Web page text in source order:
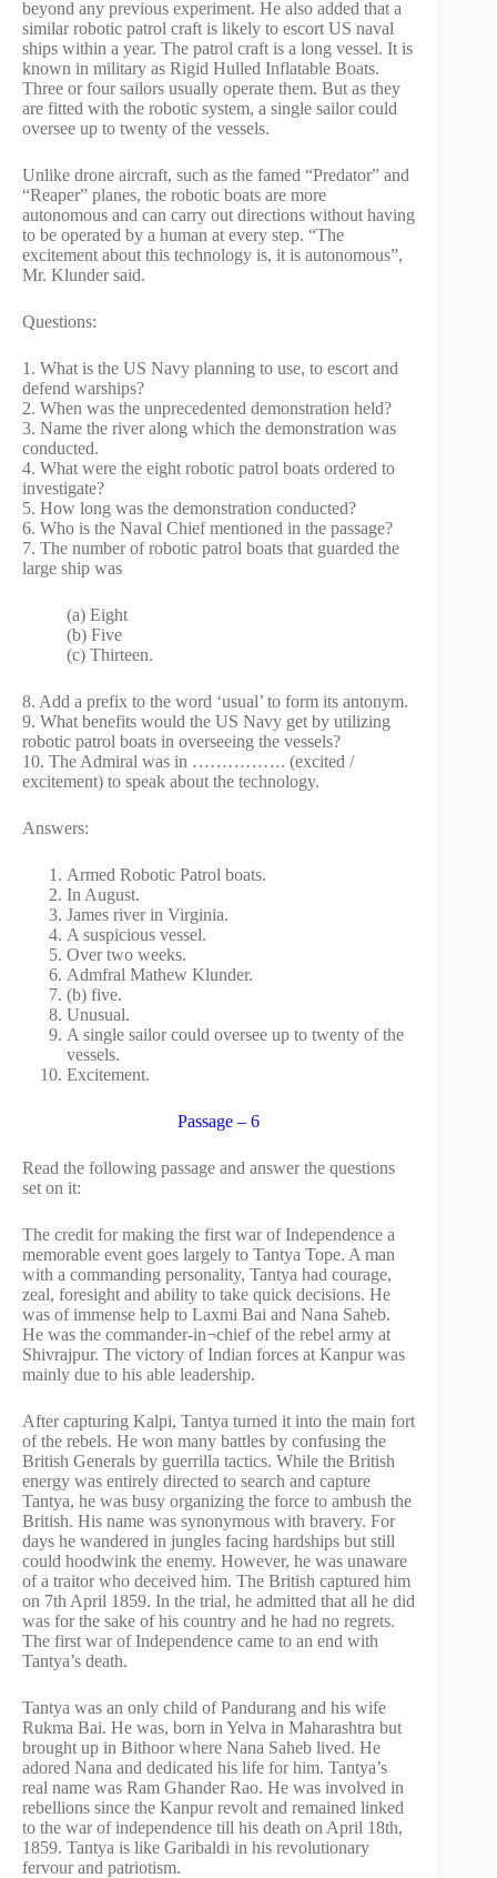
beyond any previous experiment. He also added that a
similar robotic patrol craft is likely to escort US naval
ships within a year. The patrol craft is a long vessel. It is
known in military as Rigid Hulled Inflatable Boats.
Three or four sailors usually operate them. But as they
are fitted with the robotic system, a single sailor could
oversee up to twenty of the vessels.
Unlike drone aircraft, such as the famed “Predator” and
“Reaper” planes, the robotic boats are more
autonomous and can carry out directions without having
to be operated by a human at every step. “The
excitement about this technology is, it is autonomous”,
Mr. Klunder said.
Questions:
1. What is the US Navy planning to use, to escort and
defend warships?
2. When was the unprecedented demonstration held?
3. Name the river along which the demonstration was
conducted.
4. What were the eight robotic patrol boats ordered to
investigate?
5. How long was the demonstration conducted?
6. Who is the Naval Chief mentioned in the passage?
7. The number of robotic patrol boats that guarded the
large ship was
(a) Eight
(b) Five
(c) Thirteen.
8. Add a prefix to the word ‘usual’ to form its antonym.
9. What benefits would the US Navy get by utilizing
robotic patrol boats in overseeing the vessels?
10. The Admiral was in ……………. (excited /
excitement) to speak about the technology.
Answers:
Armed Robotic Patrol boats.
In August.
James river in Virginia.
A suspicious vessel.
Over two weeks.
Admfral Mathew Klunder.
(b) five.
Unusual.
A single sailor could oversee up to twenty of the
vessels.
Excitement.
Passage – 6
Read the following passage and answer the questions
set on it:
The credit for making the first war of Independence a
memorable event goes largely to Tantya Tope. A man
with a commanding personality, Tantya had courage,
zeal, foresight and ability to take quick decisions. He
was of immense help to Laxmi Bai and Nana Saheb.
He was the commander-in¬chief of the rebel army at
Shivrajpur. The victory of Indian forces at Kanpur was
mainly due to his able leadership.
After capturing Kalpi, Tantya turned it into the main fort
of the rebels. He won many battles by confusing the
British Generals by guerrilla tactics. While the British
energy was entirely directed to search and capture
Tantya, he was busy organizing the force to ambush the
British. His name was synonymous with bravery. For
days he wandered in jungles facing hardships but still
could hoodwink the enemy. However, he was unaware
of a traitor who deceived him. The British captured him
on 7th April 1859. In the trial, he admitted that all he did
was for the sake of his country and he had no regrets.
The first war of Independence came to an end with
Tantya’s death.
Tantya was an only child of Pandurang and his wife
Rukma Bai. He was, born in Yelva in Maharashtra but
brought up in Bithoor where Nana Saheb lived. He
adored Nana and dedicated his life for him. Tantya’s
real name was Ram Ghander Rao. He was involved in
rebellions since the Kanpur revolt and remained linked
to the war of independence till his death on April 18th,
1859. Tantya is like Garibaldi in his revolutionary
fervour and patriotism.